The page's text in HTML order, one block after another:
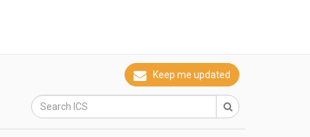
Keep me updated